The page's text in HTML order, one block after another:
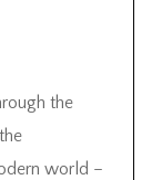
the
world –